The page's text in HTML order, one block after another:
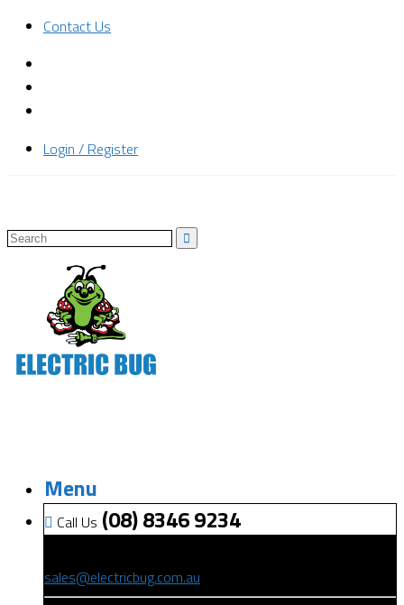
Contact Us
Login / Register
Menu
Call Us (08) 8346 9234
sales@electricbug.com.au